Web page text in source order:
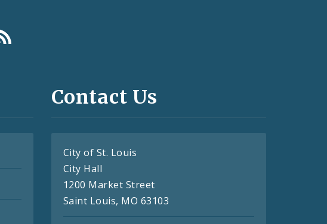
Contact Us
City of St. Louis
City Hall
1200 Market Street
Saint Louis, MO 63103